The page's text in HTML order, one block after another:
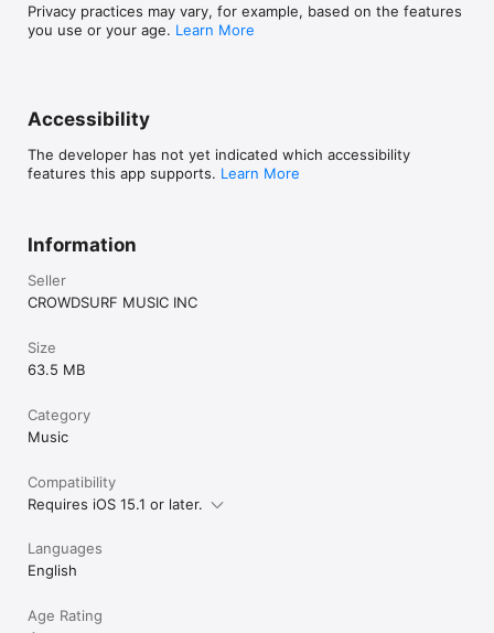
Privacy practices may vary, for example, based on the features
you use or your age. Learn More
Accessibility
The developer has not yet indicated which accessibility
features this app supports. Learn More
Information
Seller
CROWDSURF MUSIC INC
Size
63.5 MB
Category
Music
Compatibility
Requires iOS 15.1 or later.
Languages
English
Age Rating